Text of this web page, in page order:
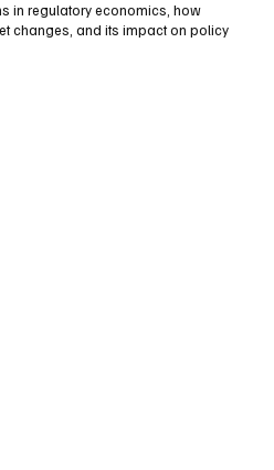
in regulatory economics, how
changes, and its impact on policy